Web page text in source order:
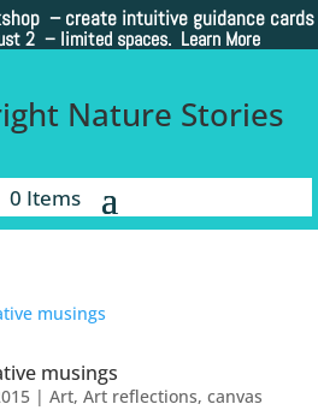
– create intuitive guidance cards
2 – limited spaces. Learn More
Nature Stories
0 Items
musings
| Art, Art reflections, canvas